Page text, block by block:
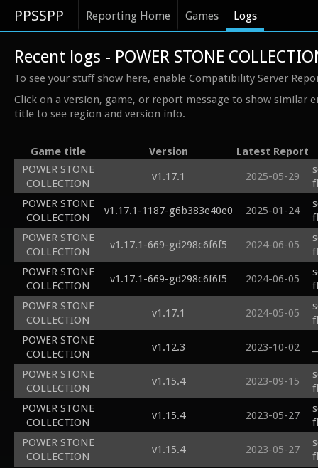
PPSSPP Reporting Home Games Logs
Recent logs - POWER STONE
To see your stuff show here, enable Compatibility Server
Click on a version, game, or report message to show similar
title to see region and version info.
Game title Version
Latest Report
POWER STONE
COLLECTION
v1.17.1 2025-05-29
POWER STONE
COLLECTION
v1.17.1-1187-g6b383e40e0 2025-01-24
POWER STONE
COLLECTION
v1.17.1-669-gd298c6f6f5 2024-06-05
POWER STONE
COLLECTION
v1.17.1-669-gd298c6f6f5 2024-06-05
POWER STONE
COLLECTION
v1.17.1 2024-05-05
POWER STONE
COLLECTION
v1.12.3 2023-10-02
POWER STONE
COLLECTION
v1.15.4 2023-09-15
POWER STONE
COLLECTION
v1.15.4 2023-05-27
POWER STONE
COLLECTION
v1.15.4 2023-05-27